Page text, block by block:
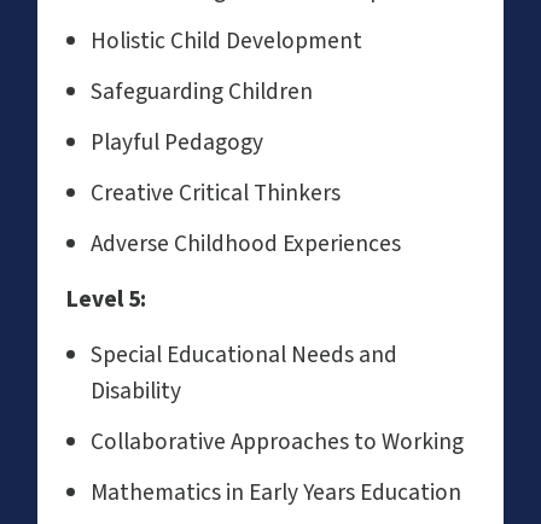
Holistic Child Development
Safeguarding Children
Playful Pedagogy
Creative Critical Thinkers
Adverse Childhood Experiences
Level 5:
Special Educational Needs and
Disability
Collaborative Approaches to Working
Mathematics in Early Years Education